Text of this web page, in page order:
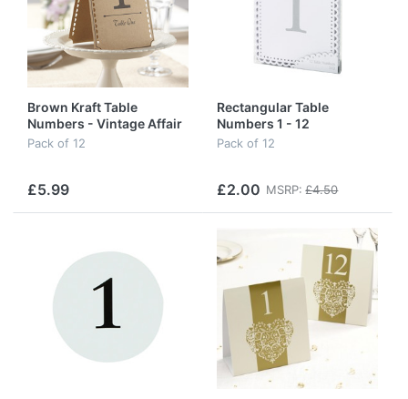
Brown Kraft Table
Numbers - Vintage Affair
- 1 - 12
Pack of 12
£5.99
Rectangular Table
Numbers 1 - 12
Pack of 12
£2.00 MSRP: £4.50